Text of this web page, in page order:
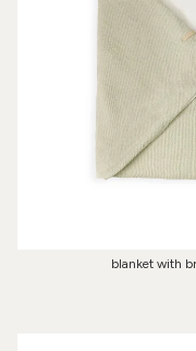
blanket with